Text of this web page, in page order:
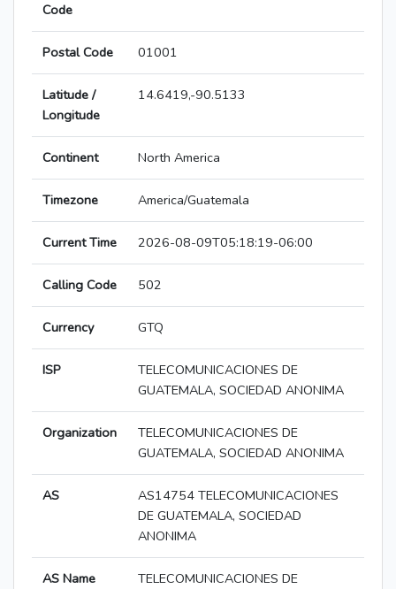
Code
Postal Code 01001
Latitude /
Longitude
14.6419,-90.5133
Continent North America
Timezone America/Guatemala
Current Time 2026-08-09T05:18:19-06:00
Calling Code 502
Currency GTQ
ISP
TELECOMUNICACIONES DE
GUATEMALA, SOCIEDAD ANONIMA
Organization
TELECOMUNICACIONES DE
GUATEMALA, SOCIEDAD ANONIMA
AS
AS14754 TELECOMUNICACIONES
DE GUATEMALA, SOCIEDAD
ANONIMA
AS Name
TELECOMUNICACIONES DE